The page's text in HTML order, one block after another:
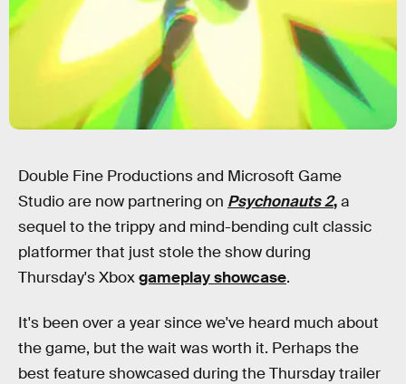
Double Fine Productions and Microsoft Game
Studio are now partnering on Psychonauts 2,a
sequel to the trippy and mind-bending cult classic
platformer that just stole the show during
Thursday's Xboxgameplay showcase.
It's been over a year since we've heard much about
the game, but the wait was worth it. Perhaps the
best feature showcased during the Thursday trailer